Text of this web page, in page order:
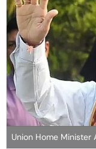
Union Home Minister